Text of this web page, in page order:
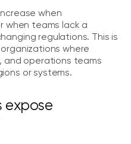
when
when teams lack a
regulations. This is
where
and operations teams
or systems.
expose